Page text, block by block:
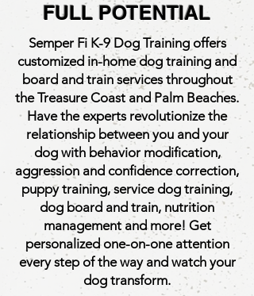
& Nutrition
FULL POTENTIAL
Semper Fi K-9 Dog Training offers
customized in-home dog training and
board and train services throughout
the Treasure Coast and Palm Beaches.
Have the experts revolutionize the
relationship between you and your
dog with behavior modification,
aggression and confidence correction,
puppy training, service dog training,
dog board and train, nutrition
management and more! Get
personalized one-on-one attention
every step of the way and watch your
dog transform.